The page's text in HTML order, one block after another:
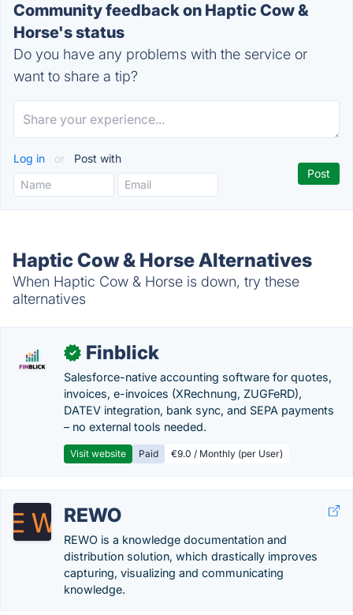
Community feedback on Haptic Cow &
Horse's status
Do you have any problems with the service or
want to share a tip?
Log in or Post with
Haptic Cow & Horse Alternatives
When Haptic Cow & Horse is down, try these
alternatives
✓ Finblick
Salesforce-native accounting software for quotes,
invoices, e-invoices (XRechnung, ZUGFeRD),
DATEV integration, bank sync, and SEPA payments
– no external tools needed.
Visit website Paid €9.0 / Monthly (per User)
REWO
REWO is a knowledge documentation and
distribution solution, which drastically improves
capturing, visualizing and communicating
knowledge.